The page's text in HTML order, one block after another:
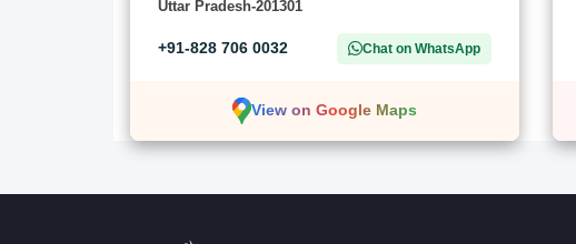
Uttar Pradesh-201301
+91-828 706 0032 Chat on WhatsApp
View on Google Maps